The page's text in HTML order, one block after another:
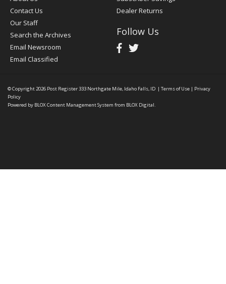
Contact Us
Our Staff
Search the Archives
Email Newsroom
Email Classified
Dealer Returns
Follow Us
© Copyright 2026 Post Register333 Northgate Mile, Idaho Falls, ID | Terms of Use | Privacy
Policy
Powered by BLOX Content Management System from BLOX Digital.